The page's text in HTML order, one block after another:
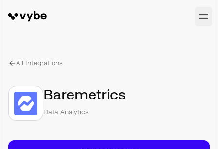
All Integrations
Baremetrics
Data Analytics